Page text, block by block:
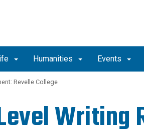
Humanities Events
Revelle College
Writing